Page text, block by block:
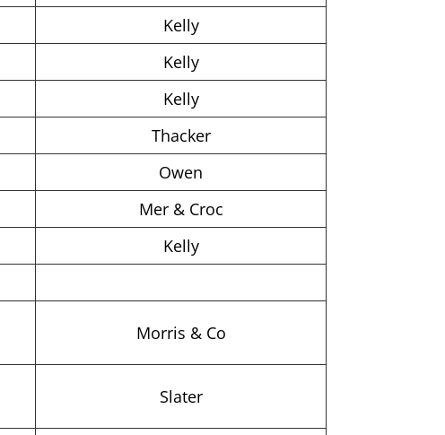
Kelly
Kelly
Kelly
Thacker
Owen
Mer & Croc
Kelly
Morris & Co
Slater